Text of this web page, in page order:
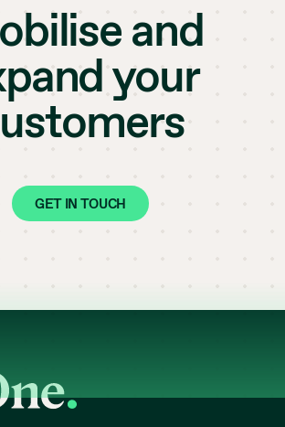
and
your
GET IN TOUCH